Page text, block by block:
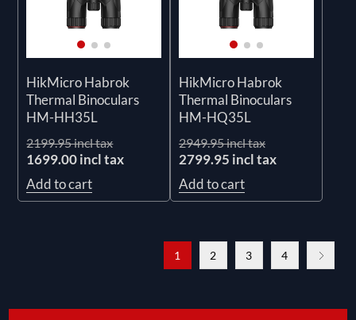
HikMicro Habrok
Thermal Binoculars
HM-HH35L
2199.95 incl tax
1699.00 incl tax
Add to cart
HikMicro Habrok
Thermal Binoculars
HM-HQ35L
2949.95 incl tax
2799.95 incl tax
Add to cart
1 2 3 4